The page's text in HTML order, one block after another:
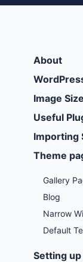
About
Image
Useful
Importing
Theme
Gallery
Blog
Narrow
Default
Setting